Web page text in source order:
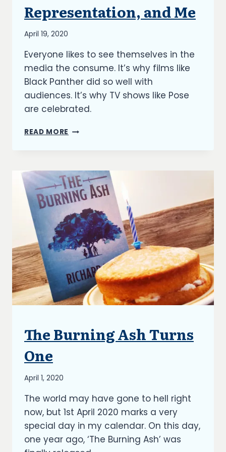
Representation, and Me
By
Kish
April 19, 2020
Everyone likes to see themselves in the
media the consume. It’s why films like
Black Panther did so well with
audiences. It’s why TV shows like Pose
are celebrated.
READ MORE WRITING,
ARTICLES
|
The Burning Ash Turns
One
By
Kish
April 1, 2020
The world may have gone to hell right
now, but 1st April 2020 marks a very
special day in my calendar. On this day,
one year ago, ‘The Burning Ash’ was